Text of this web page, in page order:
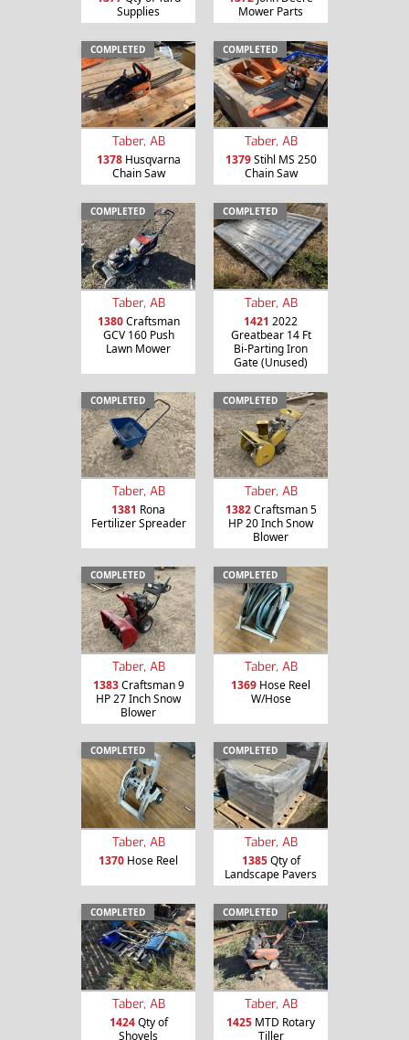
Supplies
Mower Parts
COMPLETED
Taber, AB
1378Husqvarna
Chain Saw
COMPLETED
Taber, AB
1379Stihl MS 250
Chain Saw
COMPLETED
Taber, AB
1380Craftsman
GCV 160 Push
Lawn Mower
COMPLETED
Taber, AB
1421 2022
Greatbear 14 Ft
Bi-Parting Iron
Gate (Unused)
COMPLETED
Taber, AB
1381 Rona
Fertilizer Spreader
COMPLETED
Taber, AB
1382Craftsman 5
HP 20 Inch Snow
Blower
COMPLETED
Taber, AB
1383Craftsman 9
HP 27 Inch Snow
Blower
COMPLETED
Taber, AB
1369 Hose Reel
W/Hose
COMPLETED
Taber, AB
1370 Hose Reel
COMPLETED
Taber, AB
1385Qty of
Landscape Pavers
COMPLETED
Taber, AB
1424Qty of
Shovels
COMPLETED
Taber, AB
1425 MTD Rotary
Tiller